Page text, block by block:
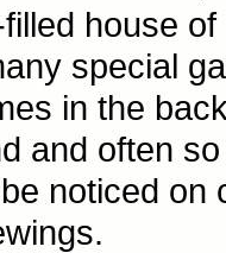
house
special
in the
and often
noticed on